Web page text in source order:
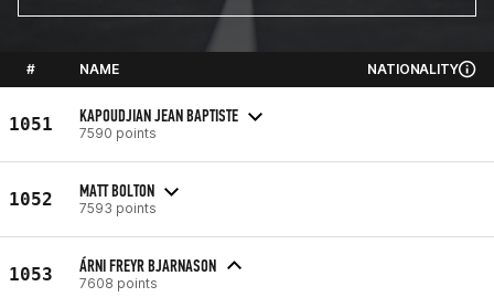
# NAME NATIONALITY
1051 KAPOUDJIAN JEAN BAPTISTE
7590 points
1052 MATT BOLTON
7593 points
1053 ÁRNI FREYR BJARNASON
7608 points